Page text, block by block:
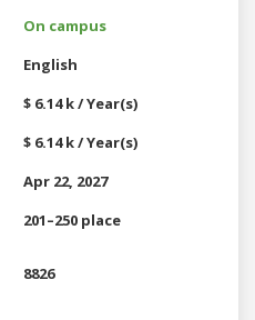
On campus
English
$ 6.14 k / Year(s)
$ 6.14 k / Year(s)
Apr 22, 2027
201–250 place
8826